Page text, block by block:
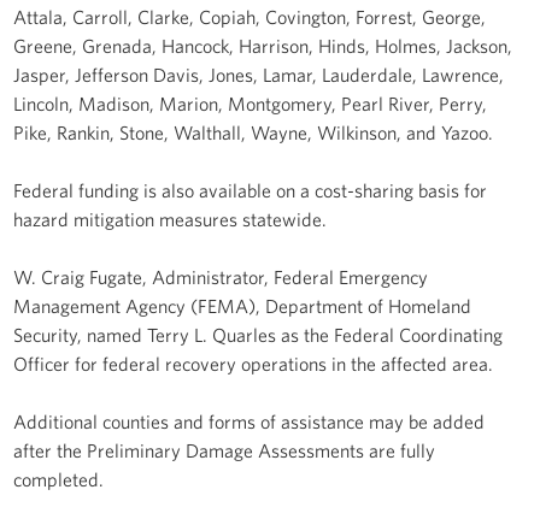
Attala, Carroll, Clarke, Copiah, Covington, Forrest, George,
Greene, Grenada, Hancock, Harrison, Hinds, Holmes, Jackson,
Jasper, Jefferson Davis, Jones, Lamar, Lauderdale, Lawrence,
Lincoln, Madison, Marion, Montgomery, Pearl River, Perry,
Pike, Rankin, Stone, Walthall, Wayne, Wilkinson, and Yazoo.
Federal funding is also available on a cost-sharing basis for
hazard mitigation measures statewide.
W. Craig Fugate, Administrator, Federal Emergency
Management Agency (FEMA), Department of Homeland
Security, named Terry L. Quarles as the Federal Coordinating
Officer for federal recovery operations in the affected area.
Additional counties and forms of assistance may be added
after the Preliminary Damage Assessments are fully
completed.